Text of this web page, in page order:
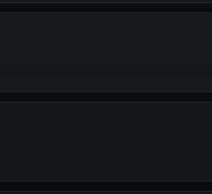
VC portfolio company.